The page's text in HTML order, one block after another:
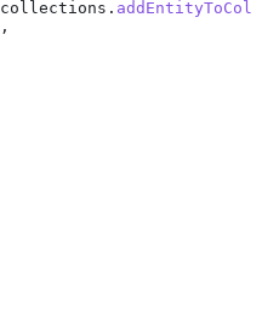
collections .
,